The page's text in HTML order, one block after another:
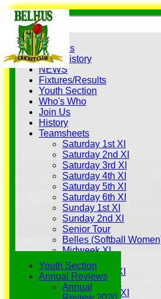
Forgot password?
Register
Login
Home
Grounds
History
NEWS
Fixtures/Results
Youth Section
Who's Who
Join Us
History
Teamsheets
Saturday 1st XI
Saturday 2nd XI
Saturday 3rd XI
Saturday 4th XI
Saturday 5th XI
Saturday 6th XI
Sunday 1st XI
Sunday 2nd XI
Senior Tour
Belles (Softball
Midweek XI
Sunday XI
Midweek 1st XI
Sunday 3rd XI
Midweek 2nd XI
A
Youth Section
Annual Reviews
Annual